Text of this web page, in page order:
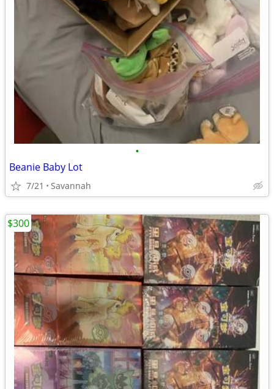
•
Beanie Baby Lot
7/21 Savannah
$300